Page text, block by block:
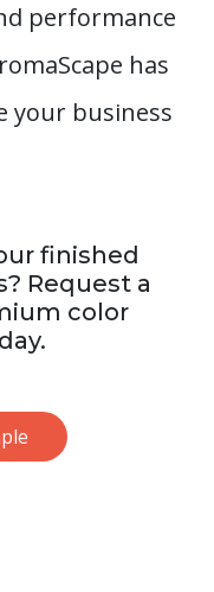
performance
has
your business
finished
Request a
color